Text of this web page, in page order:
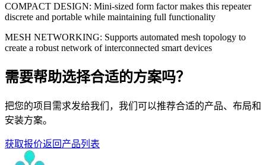
COMPACT DESIGN: Mini-sized form factor makes this repeater
discrete and portable while maintaining full functionality
MESH NETWORKING: Supports automated mesh topology to
create a robust network of interconnected smart devices
需要帮助选择合适的方案吗？
把您的项目需求发给我们，我们可以推荐合适的产品、布局和
安装方案。
获取报价返回产品列表